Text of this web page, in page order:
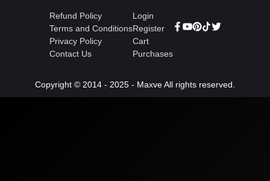
Refund Policy
Terms and Conditions
Privacy Policy
Contact Us
Login
Register
Cart
Purchases
Copyright © 2014 - 2025 - Maxve All rights reserved.